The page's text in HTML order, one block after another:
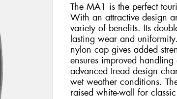
The MA1 is the perfect
With an attractive design
variety of benefits. Its
lasting wear and
nylon cap gives added
ensures improved
advanced tread design
wet weather conditions.
raised white-wall for